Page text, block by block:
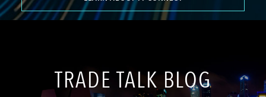
TRADE TALK BLOG